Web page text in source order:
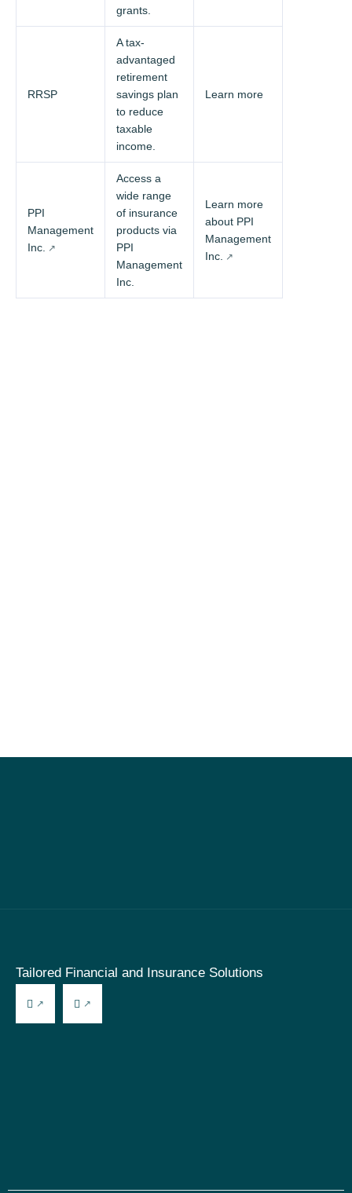
grants.
RRSP
A tax-
advantaged
retirement
savings plan
to reduce
taxable
income.
Learn more
PPI
Management
Inc.
Access a
wide range
of insurance
products via
PPI
Management
Inc.
Learn more
about PPI
Management
Inc.
Tailored Financial and Insurance Solutions